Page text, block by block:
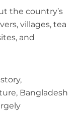
the country’s
villages, tea
and
Bangladesh